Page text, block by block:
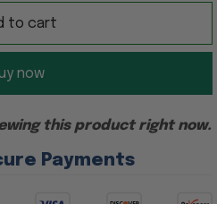
to cart
now
this product right now.
Payments